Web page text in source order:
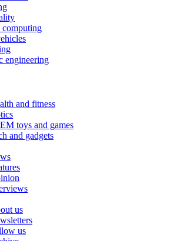
computing
engineering
and fitness
toys and games
and gadgets
us
us